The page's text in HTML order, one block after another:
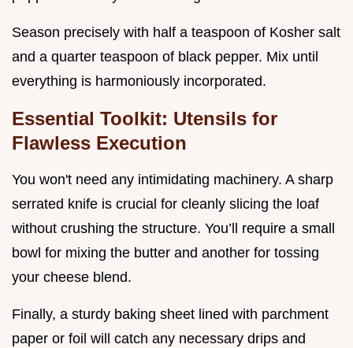
Season precisely with half a teaspoon of Kosher salt
and a quarter teaspoon of black pepper. Mix until
everything is harmoniously incorporated.
Essential Toolkit: Utensils for
Flawless Execution
You won't need any intimidating machinery. A sharp
serrated knife is crucial for cleanly slicing the loaf
without crushing the structure. You’ll require a small
bowl for mixing the butter and another for tossing
your cheese blend.
Finally, a sturdy baking sheet lined with parchment
paper or foil will catch any necessary drips and